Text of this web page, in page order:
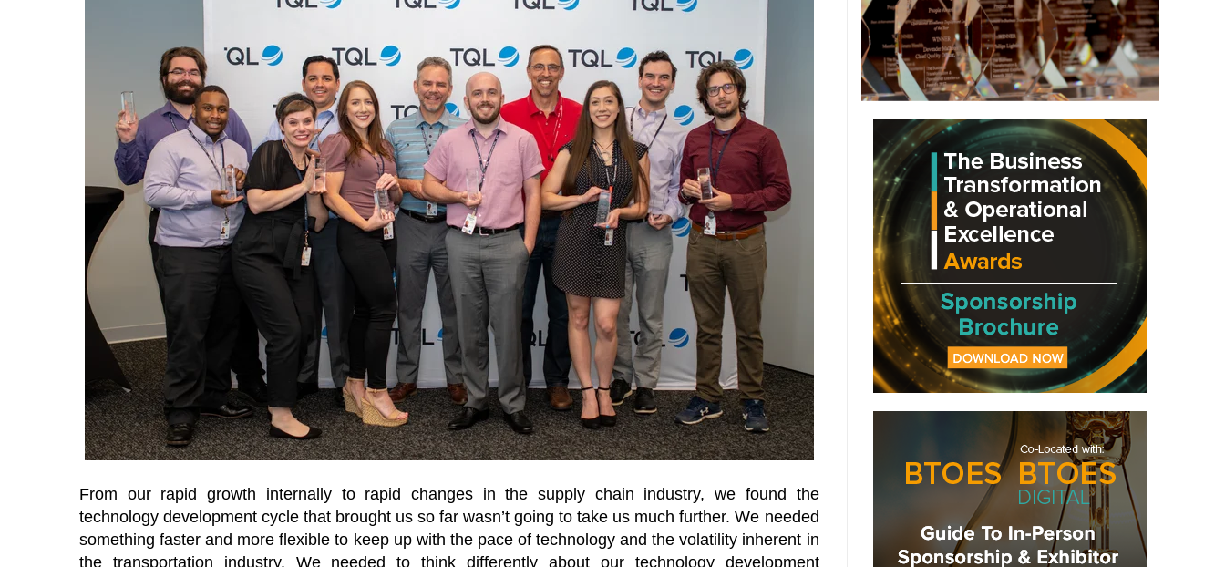
From our rapid growth internally to rapid changes in the supply chain industry, we found the
technology development cycle that brought us so far wasn’t going to take us much further. We needed
something faster and more flexible to keep up with the pace of technology and the volatility inherent in
the transportation industry. We needed to think differently about our technology development